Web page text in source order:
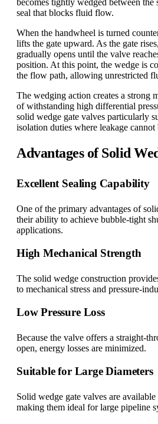
becomes tightly wedged between the
seal that blocks fluid flow.
When the handwheel is turned
lifts the gate upward. As the gate
gradually opens until the valve
position. At this point, the wedge is
the flow path, allowing unrestricted
The wedging action creates a strong
of withstanding high differential
solid wedge gate valves particularly
isolation duties where leakage cannot
Advantages of Solid
Excellent Sealing Capability
One of the primary advantages of
their ability to achieve bubble-tight
applications.
High Mechanical Strength
The solid wedge construction
to mechanical stress and pressure-
Low Pressure Loss
Because the valve offers a straight-
open, energy losses are minimized.
Suitable for Large Diameters
Solid wedge gate valves are
making them ideal for large pipeline